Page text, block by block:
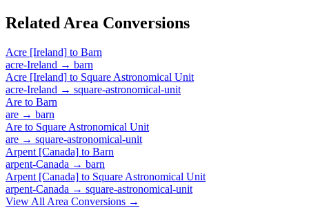
Related Area Conversions
Acre [Ireland] to Barn
acre-Ireland → barn
Acre [Ireland] to Square Astronomical Unit
acre-Ireland → square-astronomical-unit
Are to Barn
are → barn
Are to Square Astronomical Unit
are → square-astronomical-unit
Arpent [Canada] to Barn
arpent-Canada → barn
Arpent [Canada] to Square Astronomical Unit
arpent-Canada → square-astronomical-unit
View All Area Conversions →